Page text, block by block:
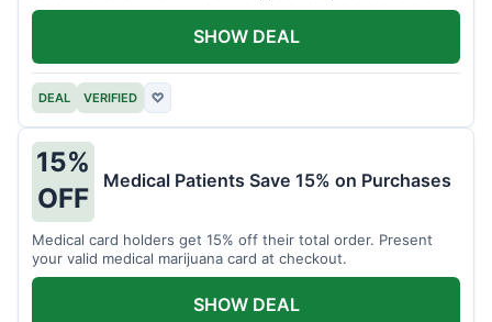
DEAL VERIFIED ♡
SHOW DEAL
15%
OFF
Medical Patients Save 15% on Purchases
Medical card holders get 15% off their total order. Present
your valid medical marijuana card at checkout.
SHOW DEAL